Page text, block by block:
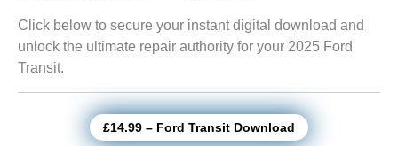
Click below to secure your instant digital download and
unlock the ultimate repair authority for your 2025 Ford
Transit.
£14.99 – Ford Transit Download